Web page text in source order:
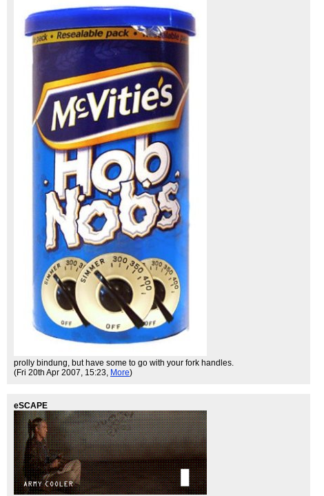
prolly bindung, but have some to go with your fork handles.
(Fri 20th Apr 2007, 15:23, More)
eSCAPE